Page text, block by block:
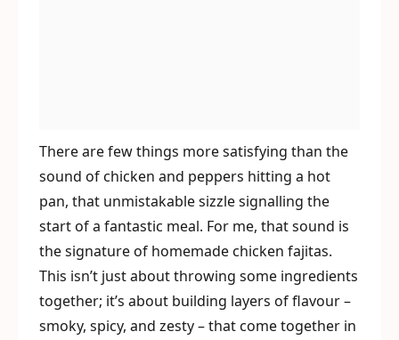
There are few things more satisfying than the
sound of chicken and peppers hitting a hot
pan, that unmistakable sizzle signalling the
start of a fantastic meal. For me, that sound is
the signature of homemade chicken fajitas.
This isn’t just about throwing some ingredients
together; it’s about building layers of flavour –
smoky, spicy, and zesty – that come together in